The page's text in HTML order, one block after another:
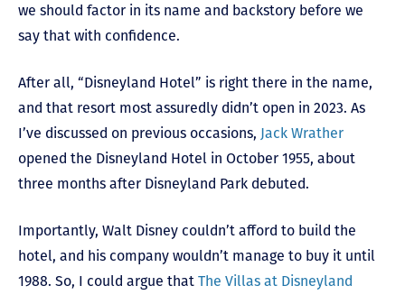
we should factor in its name and backstory before we
say that with confidence.
After all, “Disneyland Hotel” is right there in the name,
and that resort most assuredly didn’t open in 2023. As
I’ve discussed on previous occasions, Jack Wrather
opened the Disneyland Hotel in October 1955, about
three months after Disneyland Park debuted.
Importantly, Walt Disney couldn’t afford to build the
hotel, and his company wouldn’t manage to buy it until
1988. So, I could argue that The Villas at Disneyland